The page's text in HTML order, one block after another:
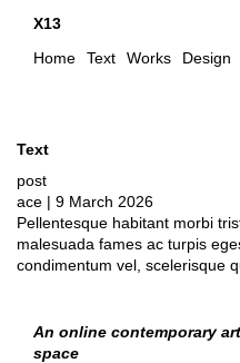
X13
Home
Text Works Design
Text
post
ace | 9 March 2026
Pellentesque habitant morbi
malesuada fames ac turpis
condimentum vel, scelerisque
An online contemporary
space